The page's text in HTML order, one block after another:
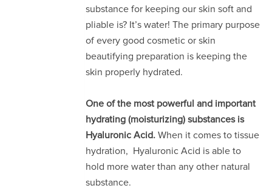
substance for keeping our skin soft and
pliable is? It’s water! The primary purpose
of every good cosmetic or skin
beautifying preparation is keeping the
skin properly hydrated.
One of the most powerful and important
hydrating (moisturizing) substances is
Hyaluronic Acid. When it comes to tissue
hydration, Hyaluronic Acid is able to
hold more water than any other natural
substance.